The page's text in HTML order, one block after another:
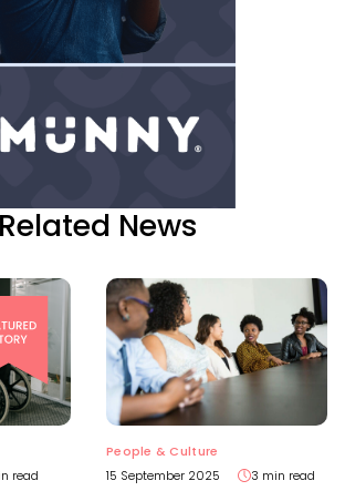
Related News
read
People & Culture
15 September 2025
3 min read